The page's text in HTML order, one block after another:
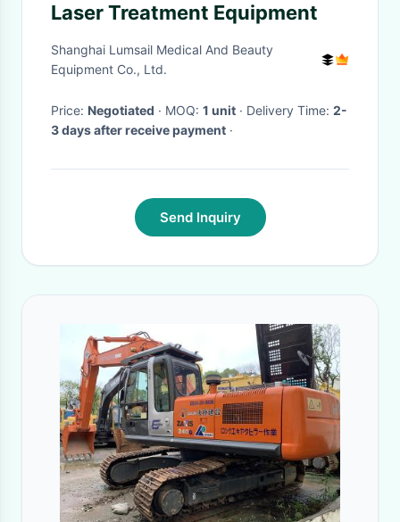
Laser Treatment Equipment
Shanghai Lumsail Medical And Beauty
Equipment Co., Ltd.
Price: Negotiated · MOQ: 1 unit · Delivery Time: 2-
3 days after receive payment ·
Send Inquiry